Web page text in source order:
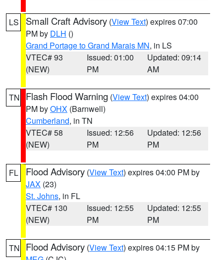
LS Small Craft Advisory (View Text) expires 07:00
PM by DLH ()
Grand Portage to Grand Marais MN, in LS
VTEC# 93
(NEW)
Issued: 01:00
PM
Updated: 09:14
AM
TN Flash Flood Warning (View Text) expires 04:00
PM byOHX (Barnwell)
Cumberland, in TN
VTEC# 58
(NEW)
Issued: 12:56
PM
Updated: 12:56
PM
FL Flood Advisory (View Text) expires 04:00 PM by
JAX (23)
St. Johns, in FL
VTEC# 130
(NEW)
Issued: 12:55
PM
Updated: 12:55
PM
TN Flood Advisory (View Text) expires 04:15 PM by